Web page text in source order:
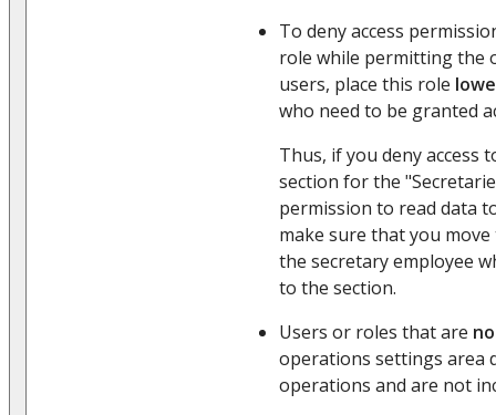
To deny access
role while permitting the
users, place this role
who need to be granted
Thus, if you deny access
section for the
permission to read data
make sure that you
the secretary employee
to the section.
Users or roles that are
operations settings area
operations and are not